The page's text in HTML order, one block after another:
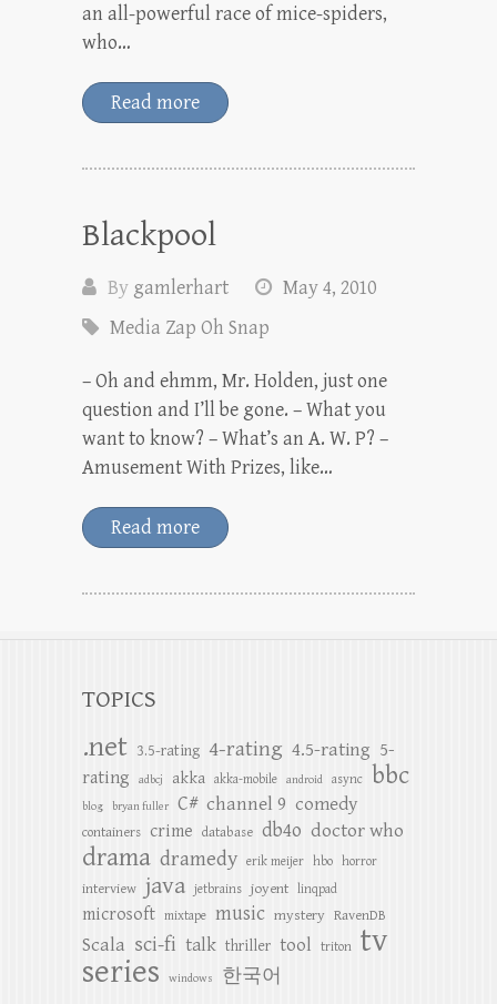
an all-powerful race of mice-spiders,
who…
Read more
Blackpool
By gamlerhart
May 4, 2010
Media Zap Oh Snap
– Oh and ehmm, Mr. Holden, just one
question and I’ll be gone. – What you
want to know? – What’s an A. W. P? –
Amusement With Prizes, like…
Read more
TOPICS
.net 3.5-rating 4-rating 4.5-rating 5-
rating
adbcj akka akka-mobile android async bbc
blog bryan fuller C# channel 9 comedy
containers crime database db4o doctor who
drama dramedy erik meijer hbo horror
interview java jetbrains joyent linqpad
microsoft mixtape music mystery RavenDB
Scala sci-fi talk thriller tool triton
tv
series
windows 한국어